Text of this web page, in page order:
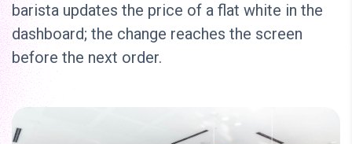
barista updates the price of a flat white in the
dashboard; the change reaches the screen
before the next order.